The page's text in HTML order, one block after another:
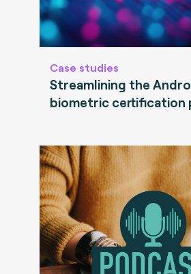
Case studies
Streamlining the
biometric certification